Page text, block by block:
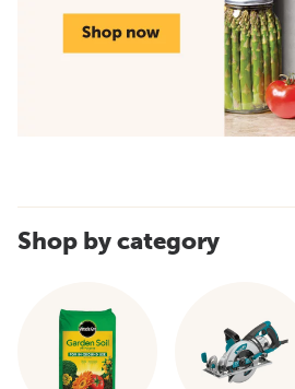
Shop by category